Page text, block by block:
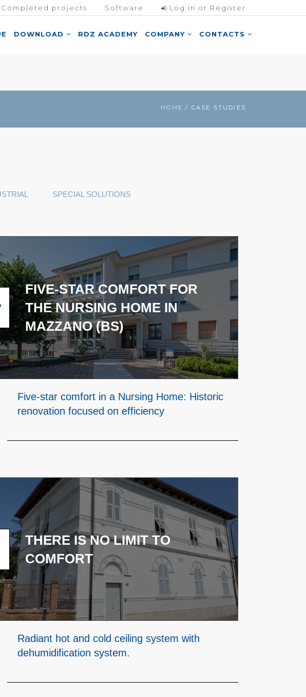
Completed projects Software Log in or Register
DOWNLOAD RDZ ACADEMY COMPANY CONTACTS
HOME / CASE STUDIES
SPECIAL SOLUTIONS
FIVE-STAR COMFORT FOR
THE NURSING HOME IN
MAZZANO (BS)
Five-star comfort in a Nursing Home: Historic
renovation focused on efficiency
THERE IS NO LIMIT TO
COMFORT
Radiant hot and cold ceiling system with
dehumidification system.